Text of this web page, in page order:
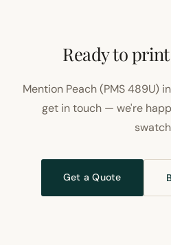
Ready to
Mention Peach (PMS 489U)
get in touch — we're
Get a Quote